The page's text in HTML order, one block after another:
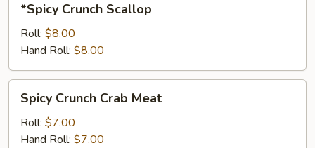
Crunch
Scallop
*Spicy Crunch Scallop
Roll: $8.00
Hand Roll: $8.00
Crunch
Crab
Meat
Spicy Crunch Crab Meat
Roll: $7.00
Hand Roll: $7.00